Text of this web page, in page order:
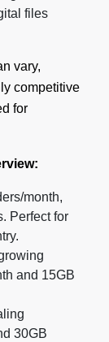
files
vary,
competitive
for
month,
Perfect for
and 15GB
30GB